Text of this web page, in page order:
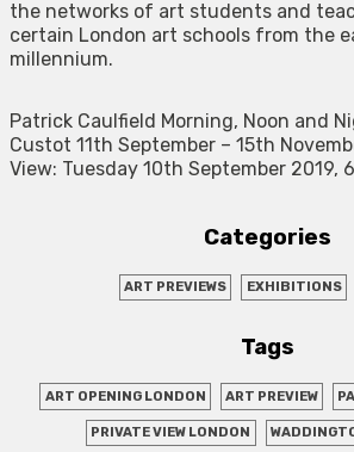
the networks of art students and
certain London art schools from the
millennium.
Patrick Caulfield Morning, Noon and
Custot 11th September – 15th
View: Tuesday 10th September 2019,
Categories
ART PREVIEWS EXHIBITIONS
Tags
ART OPENING LONDON ART PREVIEW
PRIVATE VIEW LONDON